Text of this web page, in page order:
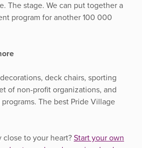
The stage. We can put together a
program for another 100 000
deck chairs, sporting
of non-profit organizations, and
The best Pride Village
close to your heart? Start your own